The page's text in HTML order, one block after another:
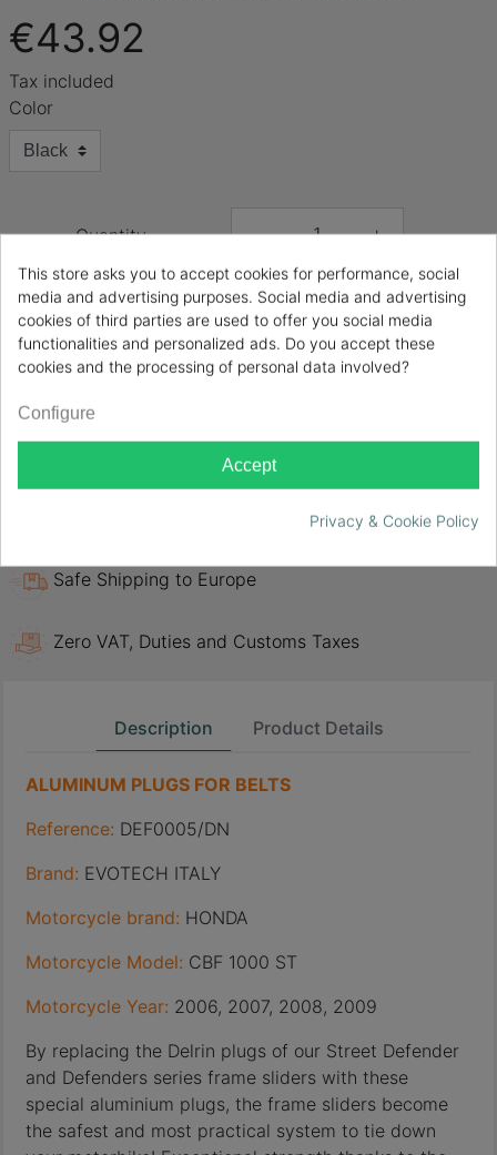
€43.92
Tax included
Color
Quantity - +
 ADD TO CART
Share
Evotech Italy DEF0005 HONDA CBF 1000 /ST 2006
Only Certified Original products
Safe Shipping to Europe
Zero VAT, Duties and Customs Taxes
Description Product Details
ALUMINUM PLUGS FOR BELTS
Reference: DEF0005/DN
Brand: EVOTECH ITALY
Motorcycle brand: HONDA
Motorcycle Model: CBF 1000 ST
Motorcycle Year: 2006, 2007, 2008, 2009
By replacing the Delrin plugs of our Street Defender
and Defenders series frame sliders with these
special aluminium plugs, the frame sliders become
the safest and most practical system to tie down
This store asks you to accept cookies for performance, social
media and advertising purposes. Social media and advertising
cookies of third parties are used to offer you social media
functionalities and personalized ads. Do you accept these
cookies and the processing of personal data involved?
Configure
Accept
Privacy & Cookie Policy